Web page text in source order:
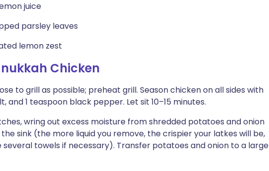
juice
parsley leaves
lemon zest
Chicken
to grill as possible; preheat grill. Season chicken on all sides with
and 1 teaspoon black pepper. Let sit 10–15 minutes.
wring out excess moisture from shredded potatoes and onion
sink (the more liquid you remove, the crispier your latkes will be,
several towels if necessary). Transfer potatoes and onion to a large